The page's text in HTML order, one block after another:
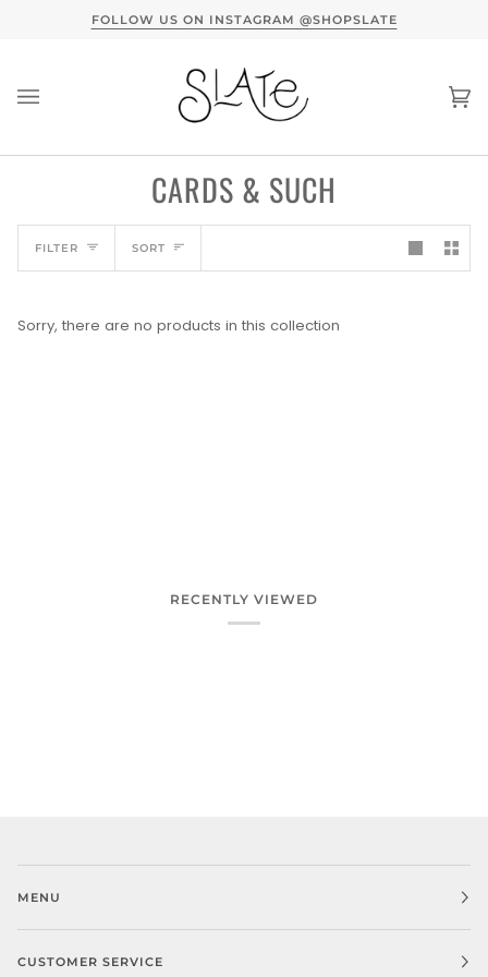
FOLLOW US ON INSTAGRAM @SHOPSLATE
HERE
CARDS & SUCH
FILTER SORT
SORT
Sorry, there are no products in this collection
RECENTLY VIEWED
MENU
CUSTOMER SERVICE